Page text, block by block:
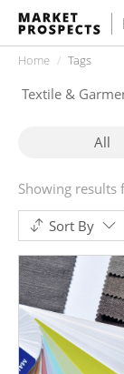
Home Tags
All
Showing results
Sort By